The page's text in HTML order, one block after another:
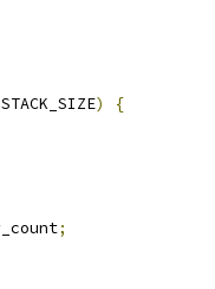
)
{
;